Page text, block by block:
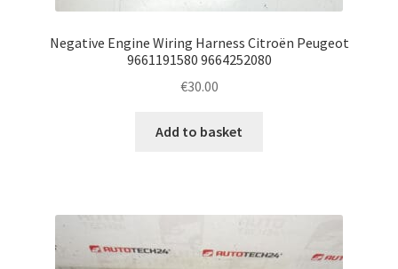
Negative Engine Wiring Harness Citroën Peugeot
9661191580 9664252080
€30.00
Add to basket